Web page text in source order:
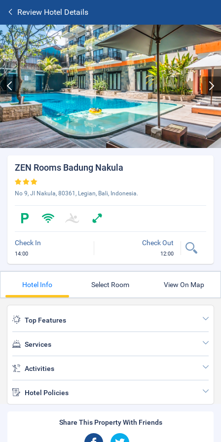
Review Hotel Details
ZEN Rooms Badung Nakula
No 9, Jl Nakula, 80361, Legian, Bali, Indonesia.
Check In
14:00
Check Out
12:00
Hotel Info Select Room View On Map
Top Features
Services
Activities
Hotel Policies
Share This Property With Friends